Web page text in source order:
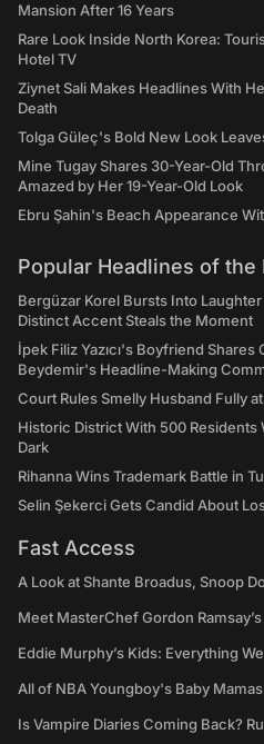
Mansion After 16 Years
Rare Look Inside North Korea:
Hotel TV
Ziynet Sali Makes Headlines With
Death
Tolga Güleç's Bold New Look
Mine Tugay Shares 30-Year-Old
Amazed by Her 19-Year-Old Look
Ebru Şahin's Beach Appearance
Popular Headlines of the
Bergüzar Korel Bursts Into
Distinct Accent Steals the Moment
İpek Filiz Yazıcı's Boyfriend
Beydemir's Headline-Making
Court Rules Smelly Husband Fully
Historic District With 500
Dark
Rihanna Wins Trademark Battle in
Selin Şekerci Gets Candid About
Fast Access
A Look at Shante Broadus, Snoop
Meet MasterChef Gordon
Eddie Murphy’s Kids: Everything
All of NBA Youngboy's Baby Mamas
Is Vampire Diaries Coming Back?